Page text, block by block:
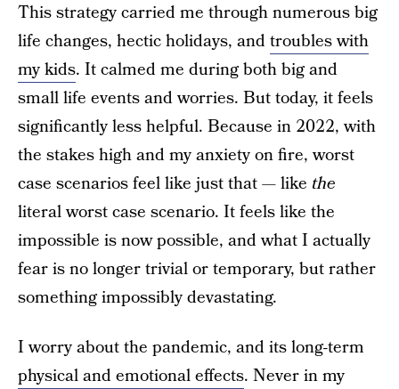
This strategy carried me through numerous big
life changes, hectic holidays, andtroubles with
my kids. It calmed me during both big and
small life events and worries. But today, it feels
significantly less helpful. Because in 2022, with
the stakes high and my anxiety on fire, worst
case scenarios feel like just that — like the
literal worst case scenario. It feels like the
impossible is now possible, and what I actually
fear is no longer trivial or temporary, but rather
something impossibly devastating.
I worry about the pandemic, and its long-term
physical and emotional effects. Never in my